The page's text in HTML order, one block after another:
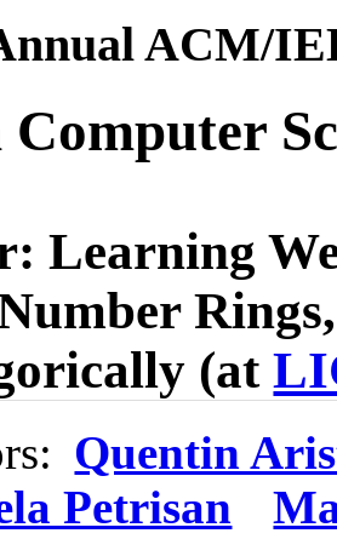
ACM/
Learning
(at
Quentin
Petrisan